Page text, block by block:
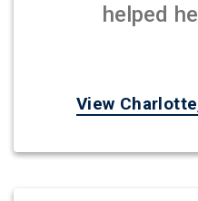
helped
View